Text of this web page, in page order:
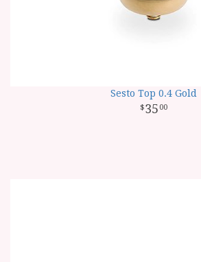
Sesto Top 0.4 Gold
35 00